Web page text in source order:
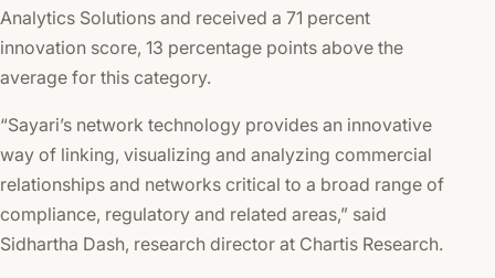
Analytics Solutions and received a 71 percent
innovation score, 13 percentage points above the
average for this category.
“Sayari’s network technology provides an innovative
way of linking, visualizing and analyzing commercial
relationships and networks critical to a broad range of
compliance, regulatory and related areas,” said
Sidhartha Dash, research director at Chartis Research.